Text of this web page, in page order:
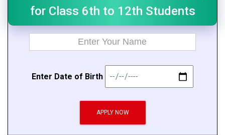
for Class 6th to 12th Students
Enter Date of Birth
APPLY NOW